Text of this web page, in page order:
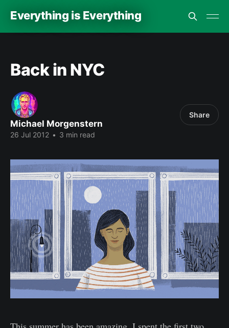
Everything is Everything
Back in NYC
Michael Morgenstern
26 Jul 2012 • 3 min read
Share